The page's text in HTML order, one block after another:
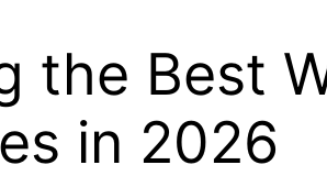
the Best
in 2026